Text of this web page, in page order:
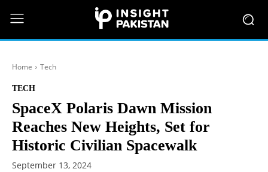
Home Tech
TECH
SpaceX Polaris Dawn Mission
Reaches New Heights, Set for
Historic Civilian Spacewalk
September 13, 2024